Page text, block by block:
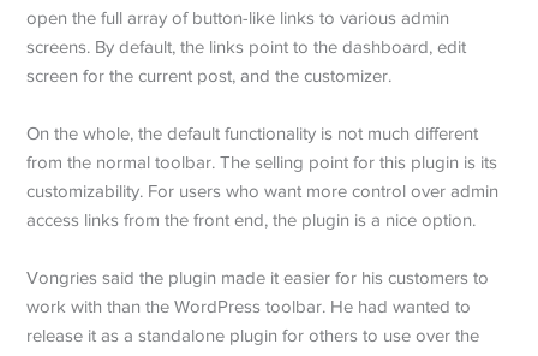
open the full array of button-like links to various admin
screens. By default, the links point to the dashboard, edit
screen for the current post, and the customizer.
On the whole, the default functionality is not much different
from the normal toolbar. The selling point for this plugin is its
customizability. For users who want more control over admin
access links from the front end, the plugin is a nice option.
Vongries said the plugin made it easier for his customers to
work with than the WordPress toolbar. He had wanted to
release it as a standalone plugin for others to use over the